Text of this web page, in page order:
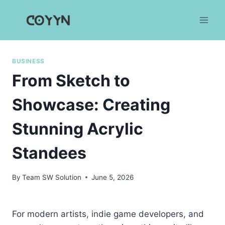
BUSINESS
From Sketch to
Showcase: Creating
Stunning Acrylic
Standees
By Team SW Solution June 5, 2026
For modern artists, indie game developers, and